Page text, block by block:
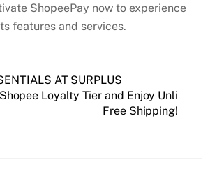
ShopeePay now to experience
features and services.
AT SURPLUS
Loyalty Tier and Enjoy Unli
Free Shipping!